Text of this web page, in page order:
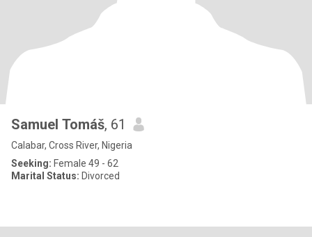
Samuel Tomáš, 61
Calabar, Cross River, Nigeria
Seeking: Female 49 - 62
Marital Status: Divorced